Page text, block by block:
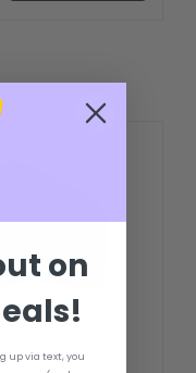
on
up via text, you